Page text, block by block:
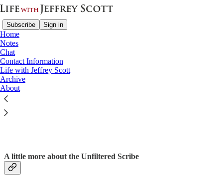
Subscribe Sign in
Home
Notes
Chat
Contact Information
Life with Jeffrey Scott
Archive
About
Read distraction-free on Substack
Contact Information
A little more about the Unfiltered Scribe